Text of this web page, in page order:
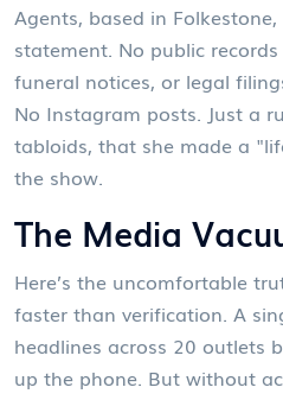
Agents, based in
statement. No public
funeral notices, or legal
No Instagram posts. Just a
tabloids, that she made a
the show.
The Media
Here’s the uncomfortable
faster than verification. A
headlines across 20 outlets
up the phone. But without